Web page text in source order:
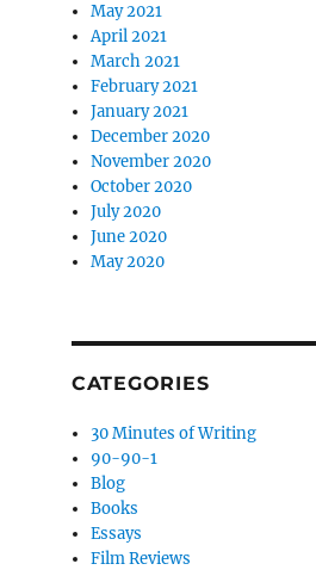
May 2021
April 2021
March 2021
February 2021
January 2021
December 2020
November 2020
October 2020
July 2020
June 2020
May 2020
CATEGORIES
30 Minutes of Writing
90-90-1
Blog
Books
Essays
Film Reviews